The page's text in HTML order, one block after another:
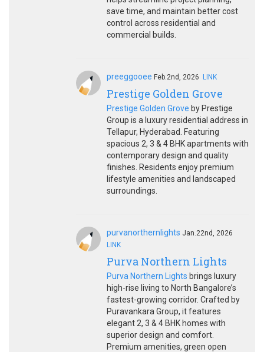
save time, and maintain better cost
control across residential and
commercial builds.
preeggooee Feb.2nd, 2026 LINK
Prestige Golden Grove
Prestige Golden Grove by Prestige
Group is a luxury residential address in
Tellapur, Hyderabad. Featuring
spacious 2, 3 & 4 BHK apartments with
contemporary design and quality
finishes. Residents enjoy premium
lifestyle amenities and landscaped
surroundings.
purvanorthernlights Jan.22nd, 2026
LINK
Purva Northern Lights
Purva Northern Lights brings luxury
high-rise living to North Bangalore’s
fastest-growing corridor. Crafted by
Puravankara Group, it features
elegant 2, 3 & 4 BHK homes with
superior design and comfort.
Premium amenities, green open